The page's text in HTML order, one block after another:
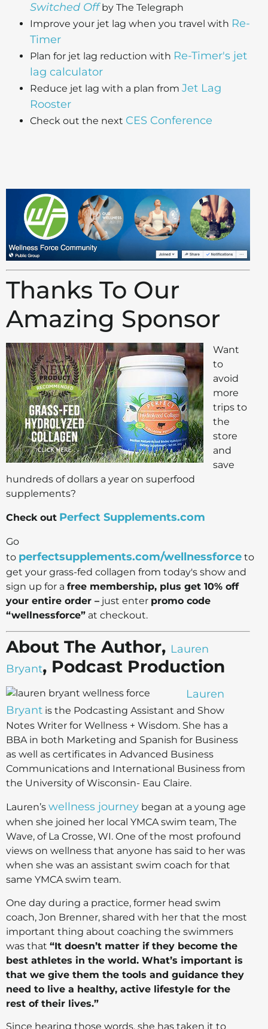
Switched Offby The Telegraph
Improve your jet lag when you travel with Re-
Timer
Plan for jet lag reduction with Re-Timer's jet
lag calculator
Reduce jet lag with a plan from Jet Lag
Rooster
Check out the next CES Conference
Thanks To Our
Amazing Sponsor
Want
to
avoid
more
trips to
the
store
and
save
hundreds of dollars a year on superfood
supplements?
Check out Perfect Supplements.com
Go
to perfectsupplements.com/wellnessforce to
get your grass-fed collagen from today's show and
sign up for a free membership, plus get 10% off
your entire order – just enter promo code
“wellnessforce” at checkout.
About The Author, Lauren
Bryant, Podcast Production
Lauren
Bryant is the Podcasting Assistant and Show
Notes Writer for Wellness + Wisdom. She has a
BBA in both Marketing and Spanish for Business
as well as certificates in Advanced Business
Communications and International Business from
the University of Wisconsin- Eau Claire.
Lauren’s wellness journey began at a young age
when she joined her local YMCA swim team, The
Wave, of La Crosse, WI. One of the most profound
views on wellness that anyone has said to her was
when she was an assistant swim coach for that
same YMCA swim team.
One day during a practice, former head swim
coach, Jon Brenner, shared with her that the most
important thing about coaching the swimmers
was that “It doesn’t matter if they become the
best athletes in the world. What’s important is
that we give them the tools and guidance they
need to live a healthy, active lifestyle for the
rest of their lives.”
Since hearing those words, she has taken it to